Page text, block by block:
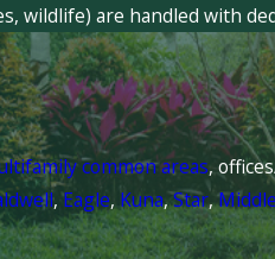
wildlife) are handled with
common areas,
,Eagle, Kuna,Star,